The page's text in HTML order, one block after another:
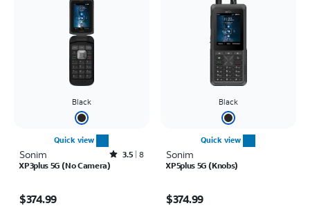
Black
Quick view
Sonim Rated3.5out of 5 stars with8reviews
3.5 8
XP3plus 5G (No Camera)
$374.99
Black
Quick view
Sonim
XP5plus 5G (Knobs)
$374.99